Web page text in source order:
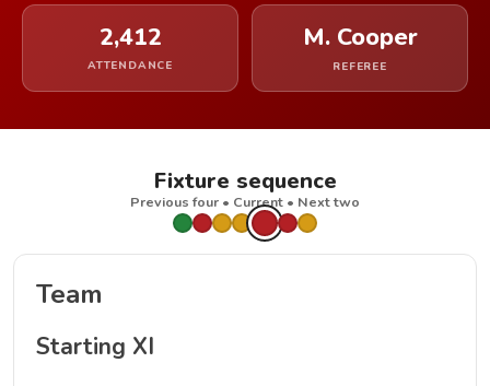
2,412
ATTENDANCE
M. Cooper
REFEREE
Fixture sequence
Previous four • Current • Next two
Team
Starting XI